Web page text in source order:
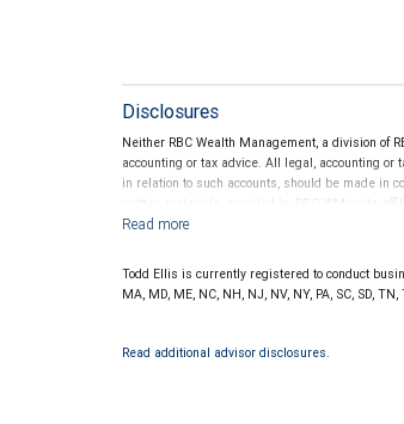
Disclosures
Neither RBC Wealth Management, a division of
accounting or tax advice. All legal, accounting
in relation to such accounts, should be made in
written materials, provided by RBC WM or its
Todd Ellis is currently registered to conduct
MA, MD, ME, NC, NH, NJ, NV, NY, PA, SC, SD, TN,
Read additional advisor disclosures.